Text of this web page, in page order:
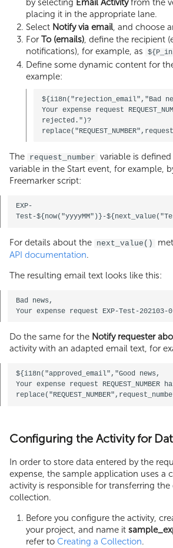
by selecting Email Activityfrom the
placing it in the appropriate lane.
Select Notify via email, and choose
ForTo (emails), define the recipient
notifications), for example, as
Define some dynamic content for
example:
${i18n("rejection_email","Bad
Your expense request
rejected.")?
The request_number variable is
variable in the Start event, for example,
Freemarker script:
EXP-
For details about the next_value()
API documentation.
The resulting email text looks like this:
Bad news,
Do the same for the Notify requester
activity with an adapted email text, for
${i18n("approved_email","Good news,
Your expense request
Configuring the Activity for
In order to store data entered by the
expense, the sample application uses a
activity is responsible for transferring
collection.
Before you configure the activity,
your project, and name it
refer toCreating a Collection.